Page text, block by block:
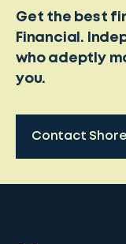
Get the best
Financial.
who adeptly
you.
Contact